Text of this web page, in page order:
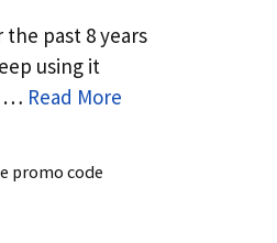
the past 8 years
using it
… Read More
promo code